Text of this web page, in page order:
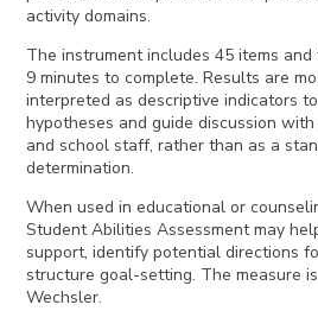
activity domains.
The instrument includes 45 items
9 minutes to complete. Results are
interpreted as descriptive indicators
hypotheses and guide discussion
and school staff, rather than as a
determination.
When used in educational or
Student Abilities Assessment may
support, identify potential directions
structure goal-setting. The measure
Wechsler.